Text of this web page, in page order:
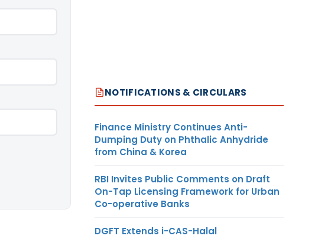
NOTIFICATIONS & CIRCULARS
Finance Ministry Continues Anti-
Dumping Duty on Phthalic Anhydride
from China & Korea
RBI Invites Public Comments on Draft
On-Tap Licensing Framework for Urban
Co-operative Banks
DGFT Extends i-CAS-Halal